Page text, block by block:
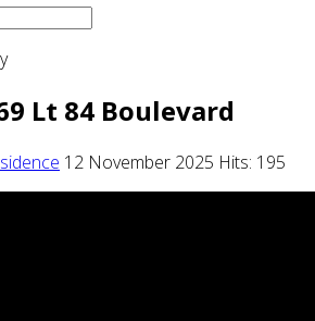
Lt 84 Boulevard
12 November 2025 Hits: 195